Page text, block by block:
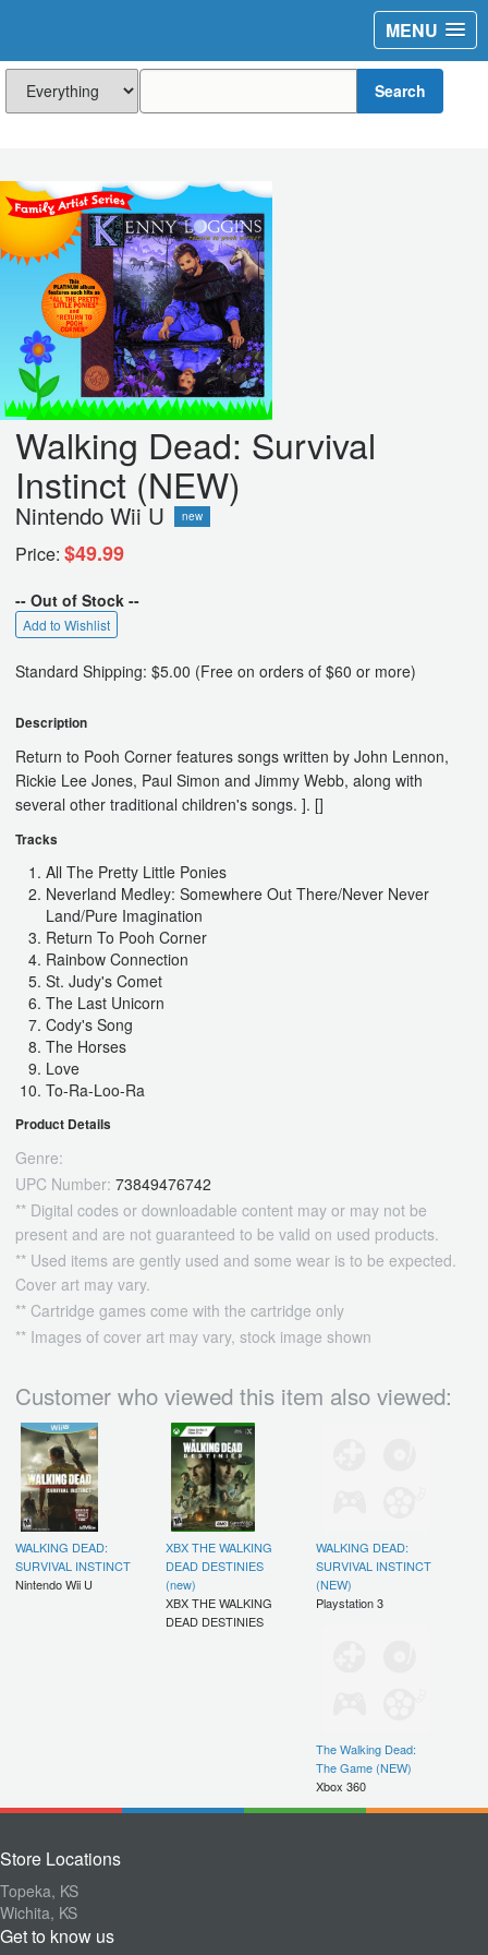
MENU
Search
Walking Dead: Survival
Instinct (NEW)
Nintendo Wii U new
Price: $49.99
-- Out of Stock --
Add to Wishlist
Standard Shipping: $5.00 (Free on orders of $60 or more)
Description
Return to Pooh Corner features songs written by John Lennon,
Rickie Lee Jones, Paul Simon and Jimmy Webb, along with
several other traditional children's songs. ]. []
Tracks
All The Pretty Little Ponies
Neverland Medley: Somewhere Out There/Never Never
Land/Pure Imagination
Return To Pooh Corner
Rainbow Connection
St. Judy's Comet
The Last Unicorn
Cody's Song
The Horses
Love
To-Ra-Loo-Ra
Product Details
Genre:
UPC Number: 73849476742
** Digital codes or downloadable content may or may not be
present and are not guaranteed to be valid on used products.
** Used items are gently used and some wear is to be expected.
Cover art may vary.
** Cartridge games come with the cartridge only
** Images of cover art may vary, stock image shown
Customer who viewed this item also viewed:
WALKING DEAD:
SURVIVAL INSTINCT
Nintendo Wii U
XBX THE WALKING
DEAD DESTINIES
(new)
XBX THE WALKING
DEAD DESTINIES
WALKING DEAD:
SURVIVAL INSTINCT
(NEW)
Playstation 3
The Walking Dead:
The Game (NEW)
Xbox 360
Store Locations
Topeka, KS
Wichita, KS
Get to know us